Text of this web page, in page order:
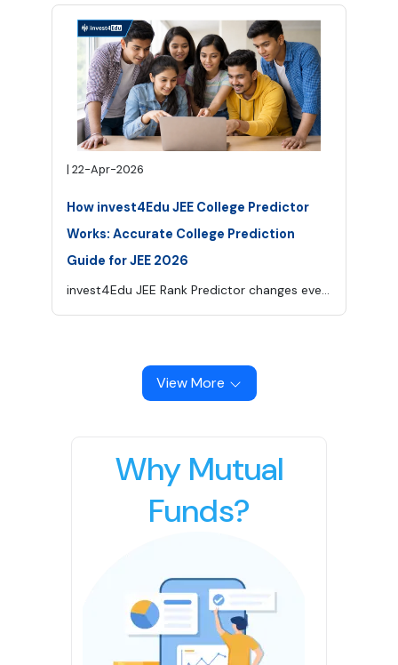
| 22-Apr-2026
How invest4Edu JEE College Predictor
Works: Accurate College Prediction
Guide for JEE 2026
invest4Edu JEE Rank Predictor changes everything. It is designed to simplify this critical phase, it removes the guesswork by giving you a clear picture of the colleges you are most likely to get based on your rank, category, and preferences. Helping you identify the most suitable options and move forward with clarity and confidence, not with confusion.
View More
Why Mutual
Funds?